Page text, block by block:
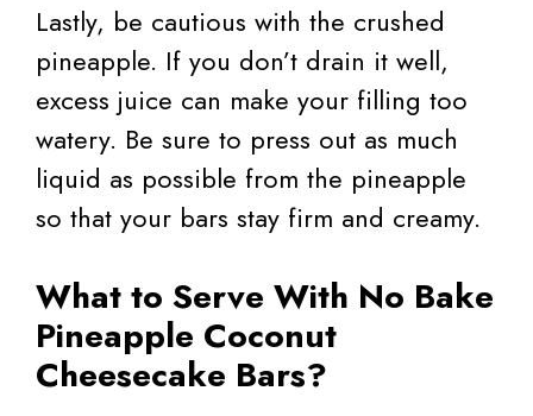
Lastly, be cautious with the crushed
pineapple. If you don’t drain it well,
excess juice can make your filling too
watery. Be sure to press out as much
liquid as possible from the pineapple
so that your bars stay firm and creamy.
What to Serve With No Bake
Pineapple Coconut
Cheesecake Bars?